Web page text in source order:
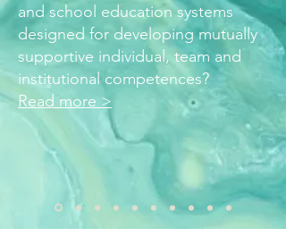
and school education systems
designed for developing mutually
supportive individual, team and
institutional competences?
Read more >